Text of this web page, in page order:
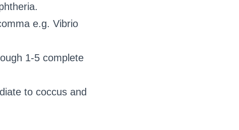
e.g. Vibrio
1-5 complete
to coccus and